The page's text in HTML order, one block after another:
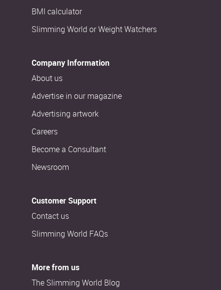
BMI calculator
Slimming World or Weight Watchers
Company Information
About us
Advertise in our magazine
Advertising artwork
Careers
Become a Consultant
Newsroom
Customer Support
Contact us
Slimming World FAQs
More from us
The Slimming World Blog